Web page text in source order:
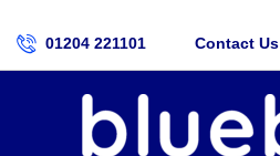
01204 221101 Contact Us